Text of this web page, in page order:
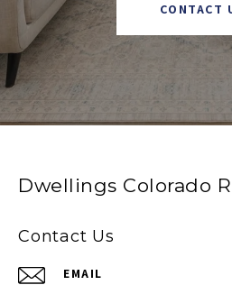
CONTACT
Dwellings Colorado
Contact Us
EMAIL